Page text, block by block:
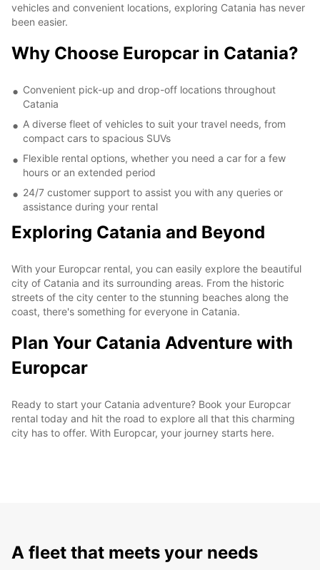
vehicles and convenient locations, exploring Catania has never
been easier.
Why Choose Europcar in Catania?
Convenient pick-up and drop-off locations throughout
Catania
A diverse fleet of vehicles to suit your travel needs, from
compact cars to spacious SUVs
Flexible rental options, whether you need a car for a few
hours or an extended period
24/7 customer support to assist you with any queries or
assistance during your rental
Exploring Catania and Beyond
With your Europcar rental, you can easily explore the beautiful
city of Catania and its surrounding areas. From the historic
streets of the city center to the stunning beaches along the
coast, there's something for everyone in Catania.
Plan Your Catania Adventure with
Europcar
Ready to start your Catania adventure? Book your Europcar
rental today and hit the road to explore all that this charming
city has to offer. With Europcar, your journey starts here.
A fleet that meets your needs